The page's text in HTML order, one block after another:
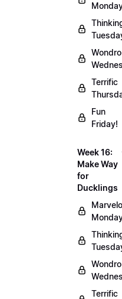
Terrific
Fun
Friday!
Week 16:
Make Way
for
Ducklings
Terrific